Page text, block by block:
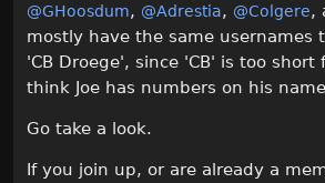
@GHoosdum, @Adrestia, @Colgere,
mostly have the same usernames
'CB Droege', since 'CB' is too short
think Joe has numbers on his
Go take a look.
If you join up, or are already a